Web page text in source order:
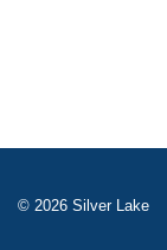
© 2026 Silver Lake